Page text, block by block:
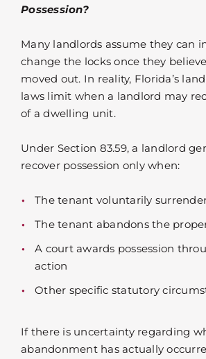
Possession?
Many landlords assume they can
change the locks once they
moved out. In reality, Florida’s
laws limit when a landlord may
of a dwelling unit.
Under Section 83.59, a landlord
recover possession only when:
The tenant voluntarily
The tenant abandons the
A court awards possession
action
Other specific statutory
If there is uncertainty regarding
abandonment has actually